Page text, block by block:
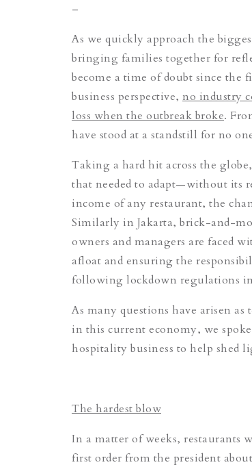
–
As we quickly approach the
bringing families together for
become a time of doubt since the
business perspective, no industry
loss when the outbreak broke.
have stood at a standstill for no
Taking a hard hit across the
that needed to adapt—without its
income of any restaurant, the
Similarly in Jakarta, brick-and-
owners and managers are faced
afloat and ensuring the
following lockdown regulations
As many questions have arisen as
in this current economy, we
hospitality business to help shed
The hardest blow
In a matter of weeks, restaurants
first order from the president